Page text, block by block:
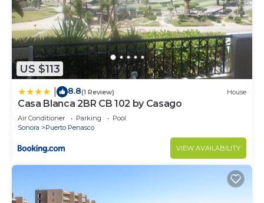
US $113
8.8(1 Review) House
Casa Blanca 2BR CB 102 by Casago
Air Conditioner Parking
Pool
Sonora
Puerto Penasco
VIEW AVAILABILITY